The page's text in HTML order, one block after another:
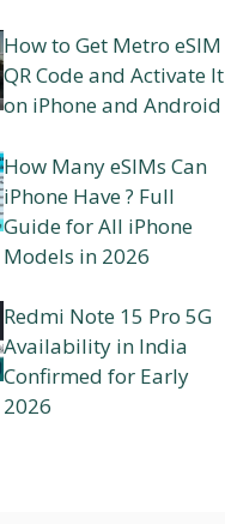
How to Get Metro eSIM
QR Code and Activate It
on iPhone and Android
How Many eSIMs Can
iPhone Have ? Full
Guide for All iPhone
Models in 2026
Redmi Note 15 Pro 5G
Availability in India
Confirmed for Early
2026